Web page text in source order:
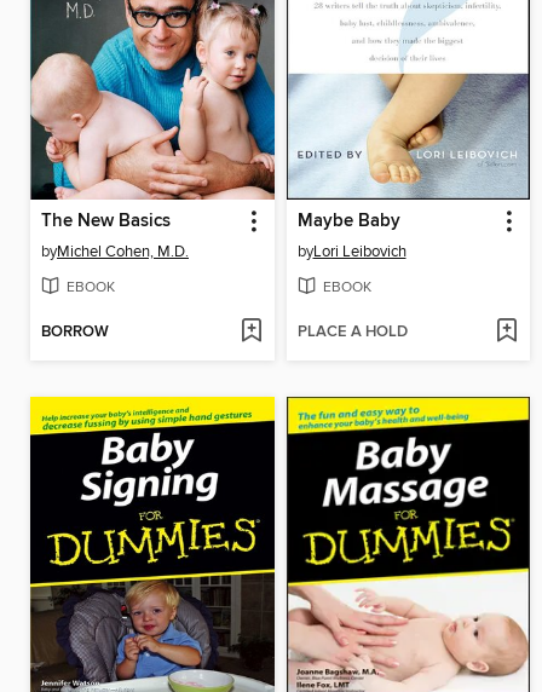
The New Basics
byMichel Cohen, M.D.
EBOOK
BORROW
Maybe Baby
byLori Leibovich
EBOOK
PLACE A HOLD